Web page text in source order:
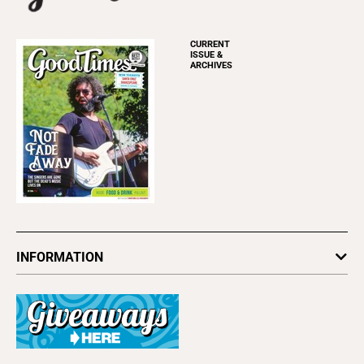
CURRENT
ISSUE &
ARCHIVES
INFORMATION
Subscribe
Advertise
About Us
Contact Us